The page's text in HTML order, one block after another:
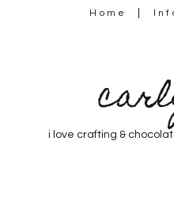
Home
i love crafting &